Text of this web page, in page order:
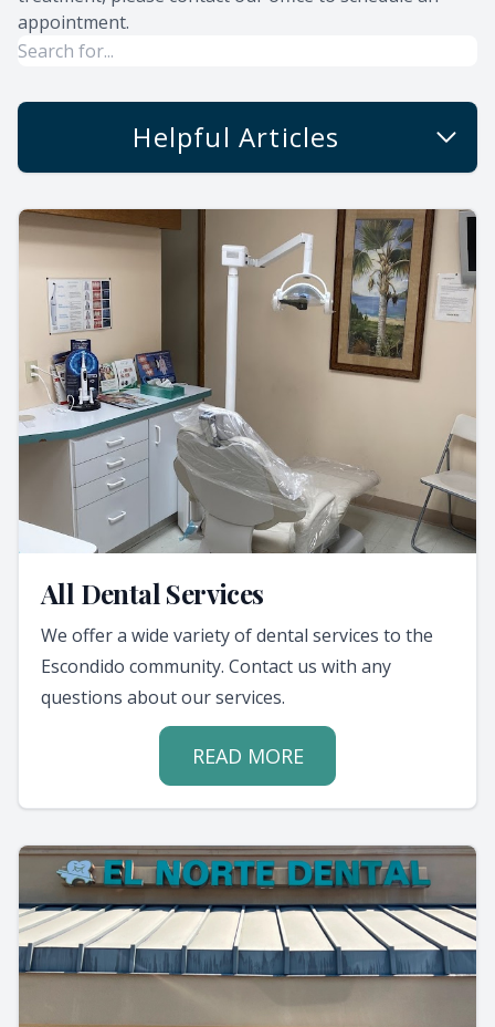
appointment.
Helpful Articles
All Dental Services
We offer a wide variety of dental services to the
Escondido community. Contact us with any
questions about our services.
READ MORE